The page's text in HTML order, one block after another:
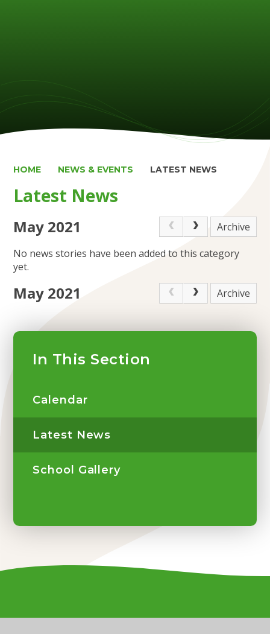
HOME NEWS & EVENTS LATEST NEWS
Latest News
May 2021
Archive
No news stories have been added to this category
yet.
May 2021 Archive
In This Section
Calendar
Latest News
School Gallery